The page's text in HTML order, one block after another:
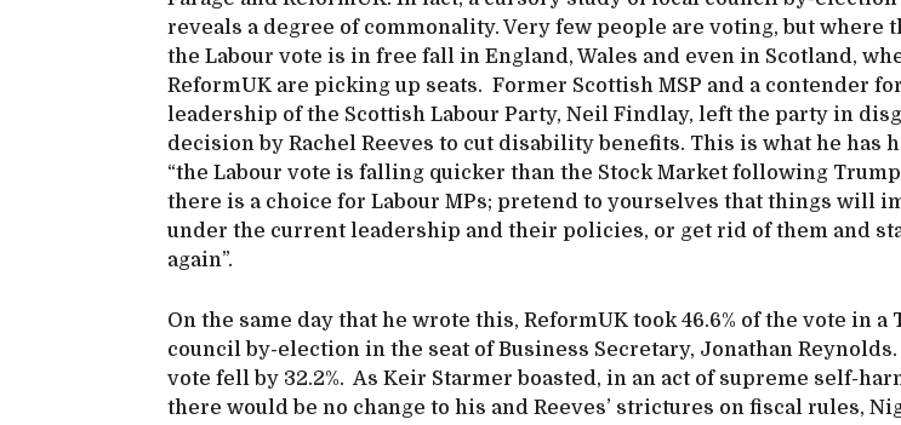
reveals a degree of commonality. Very few people are voting, but where
the Labour vote is in free fall in England, Wales and even in Scotland,
ReformUK are picking up seats. Former Scottish MSP and a contender
leadership of the Scottish Labour Party, Neil Findlay, left the party in
decision by Rachel Reeves to cut disability benefits. This is what he has
“the Labour vote is falling quicker than the Stock Market following
there is a choice for Labour MPs; pretend to yourselves that things will
under the current leadership and their policies, or get rid of them and
again”.
On the same day that he wrote this, ReformUK took 46.6% of the vote in a
council by-election in the seat of Business Secretary, Jonathan Reynolds.
vote fell by 32.2%. As Keir Starmer boasted, in an act of supreme self-
there would be no change to his and Reeves’ strictures on fiscal rules,